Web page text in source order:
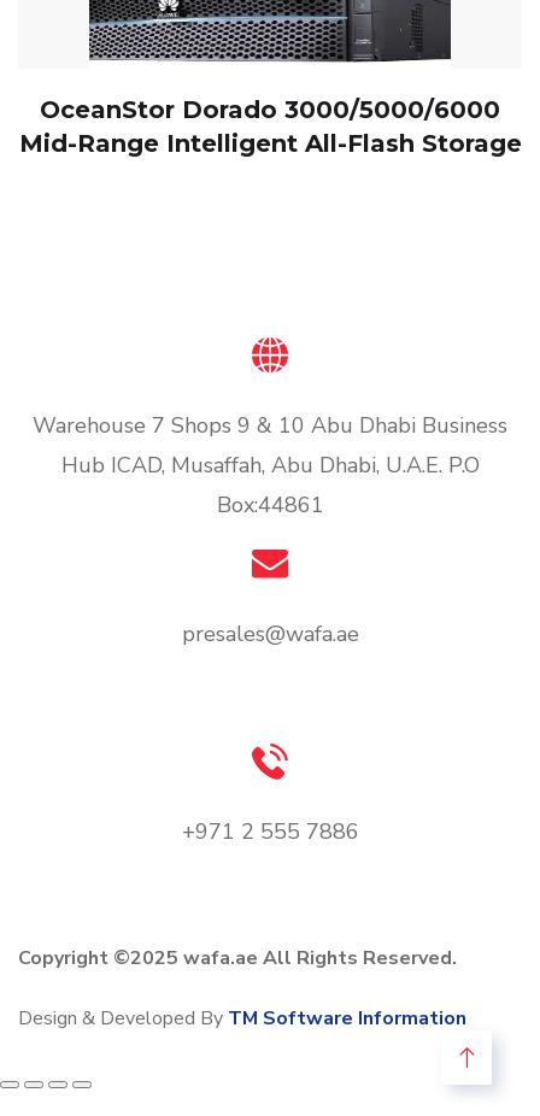
OceanStor Dorado 3000/5000/6000
Mid-Range Intelligent All-Flash Storage
Warehouse 7 Shops 9 & 10 Abu Dhabi Business
Hub ICAD, Musaffah, Abu Dhabi, U.A.E. P.O
Box:44861
presales@wafa.ae
+971 2 555 7886
Copyright ©2025 wafa.ae All Rights Reserved.
Design & Developed By TM Software Information